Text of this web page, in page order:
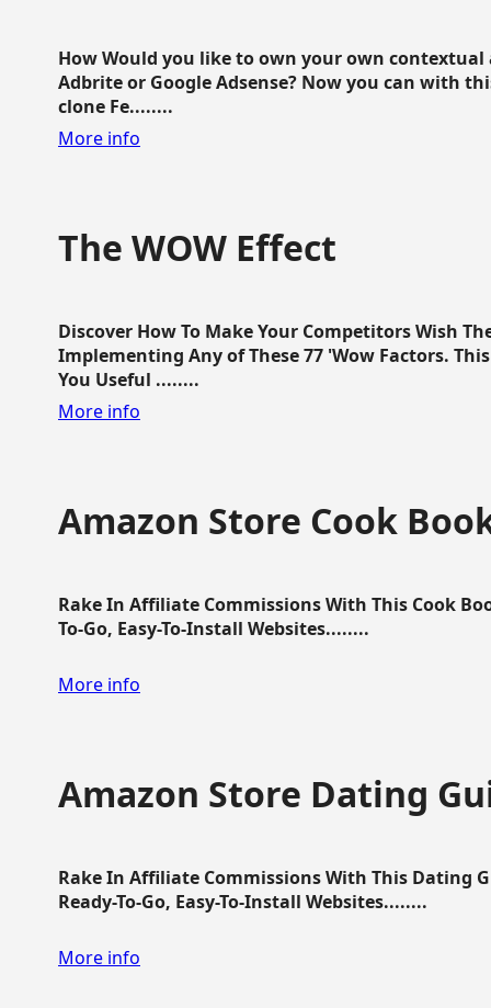
How Would you like to own your own
Adbrite or Google Adsense? Now you can with
clone Fe........
More info
The WOW Effect
Discover How To Make Your Competitors Wish
Implementing Any of These 77 'Wow Factors.
You Useful ........
More info
Amazon Store Cook
Rake In Affiliate Commissions With This Cook
To-Go, Easy-To-Install Websites........
More info
Amazon Store Dating
Rake In Affiliate Commissions With This Dating
Ready-To-Go, Easy-To-Install Websites........
More info